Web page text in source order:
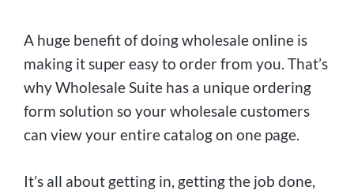
A huge benefit of doing wholesale online is
making it super easy to order from you. That’s
why Wholesale Suite has a unique ordering
form solution so your wholesale customers
can view your entire catalog on one page.
It’s all about getting in, getting the job done,